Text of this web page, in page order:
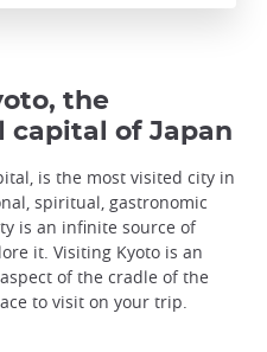
the
capital of Japan
is the most visited city in
spiritual, gastronomic
is an infinite source of
it. Visiting Kyoto is an
of the cradle of the
to visit on your trip.